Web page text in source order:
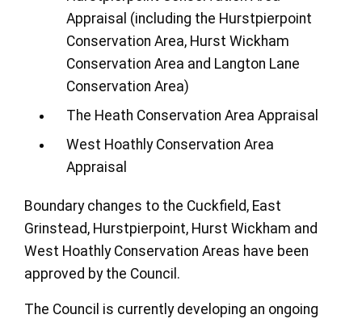
Appraisal (including the Hurstpierpoint
Conservation Area, Hurst Wickham
Conservation Area and Langton Lane
Conservation Area)
The Heath Conservation Area Appraisal
West Hoathly Conservation Area
Appraisal
Boundary changes to the Cuckfield, East
Grinstead, Hurstpierpoint, Hurst Wickham and
West Hoathly Conservation Areas have been
approved by the Council.
The Council is currently developing an ongoing